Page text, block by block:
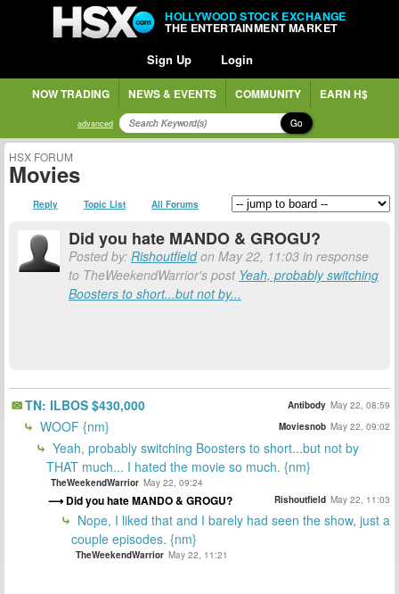
HOLLYWOOD STOCK EXCHANGE
THE ENTERTAINMENT MARKET
Sign Up Login
NOW TRADING NEWS & EVENTS COMMUNITY EARN H$
advanced Go
HSX FORUM
Movies
Reply Topic List All Forums
Did you hate MANDO & GROGU?
Posted by: Rishoutfieldon May 22, 11:03 in response
to TheWeekendWarrior's post Yeah, probably switching
Boosters to short...but not by...
TN: ILBOS $430,000 Antibody May 22, 08:59
WOOF {nm} Moviesnob May 22, 09:02
Yeah, probably switching Boosters to short...but not by
THAT much... I hated the movie so much. {nm}
TheWeekendWarrior May 22, 09:24
Did you hate MANDO & GROGU? Rishoutfield May 22, 11:03
Nope, I liked that and I barely had seen the show, just a
couple episodes. {nm}
TheWeekendWarrior May 22, 11:21